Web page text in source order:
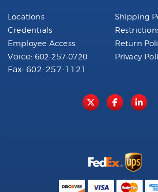
Locations
Credentials
Employee Access
Voice: 602-257-0720
Fax: 602-257-1121
Shipping
Return
Privacy